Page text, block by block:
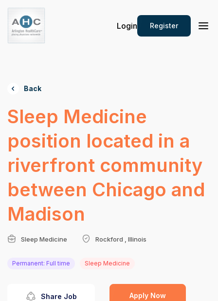
Login Register
Back
Sleep Medicine
position located in a
riverfront community
between Chicago and
Madison
Sleep Medicine Rockford , Illinois
Permanent: Full time Sleep Medicine
Share Job Apply Now